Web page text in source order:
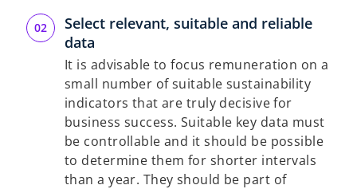
Select relevant, suitable and reliable
data
It is advisable to focus remuneration on a
small number of suitable sustainability
indicators that are truly decisive for
business success. Suitable key data must
be controllable and it should be possible
to determine them for shorter intervals
than a year. They should be part of